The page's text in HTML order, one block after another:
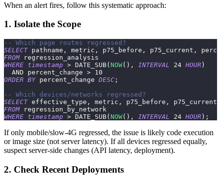
When an alert fires, follow this systematic approach:
1. Isolate the Scope
-- Which page routes regressed?
SELECT pathname , metric , p75_before , p75_current ,
FROM regression_analysis
WHERE timestamp > DATE_SUB( NOW( ) , INTERVAL 24 HOUR )
AND percent_change > 10
ORDER BY percent_change DESC ;
-- Which devices/networks regressed?
SELECT effective_type , metric , p75_before , p75_current
FROM regression_by_network
WHERE timestamp > DATE_SUB( NOW( ) , INTERVAL 24 HOUR ) ;
If only mobile/slow-4G regressed, the issue is likely code execution
or image size (not server latency). If all devices regressed equally,
suspect server-side changes (API latency, deployment).
2. Check Recent Deployments